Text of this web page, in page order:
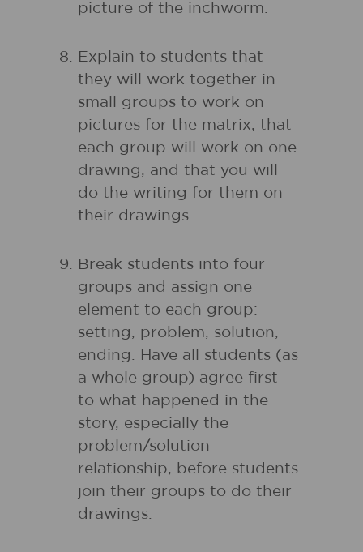
picture of the inchworm.
Explain to students that
they will work together in
small groups to work on
pictures for the matrix, that
each group will work on one
drawing, and that you will
do the writing for them on
their drawings.
Break students into four
groups and assign one
element to each group:
setting, problem, solution,
ending. Have all students (as
a whole group) agree first
to what happened in the
story, especially the
problem/solution
relationship, before students
join their groups to do their
drawings.